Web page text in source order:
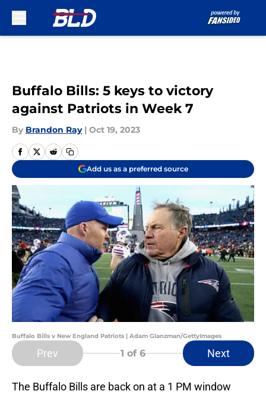
Buffalo Bills: 5 keys to victory
against Patriots in Week 7
By Brandon Ray | Oct 19, 2023
Add us as a preferred source
Buffalo Bills v New England Patriots | Adam Glanzman/GettyImages
Prev 1 of 6 Next
The Buffalo Bills are back on at a 1 PM window